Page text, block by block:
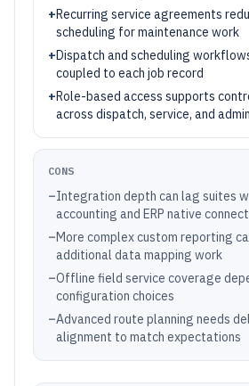
+Recurring service agreements
scheduling for maintenance work
+Dispatch and scheduling
coupled to each job record
+Role-based access supports
across dispatch, service, and
CONS
–Integration depth can lag suites
accounting and ERP native
–More complex custom reporting
additional data mapping work
–Offline field service coverage
configuration choices
–Advanced route planning needs
alignment to match expectations